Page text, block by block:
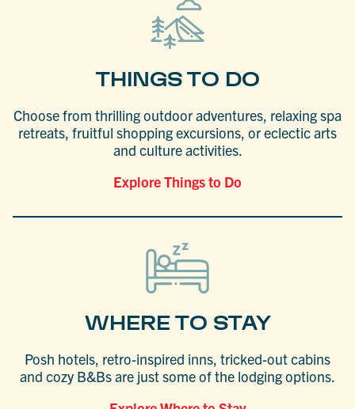
THINGS TO DO
Choose from thrilling outdoor adventures, relaxing spa
retreats, fruitful shopping excursions, or eclectic arts
and culture activities.
Explore Things to Do
WHERE TO STAY
Posh hotels, retro-inspired inns, tricked-out cabins
and cozy B&Bs are just some of the lodging options.